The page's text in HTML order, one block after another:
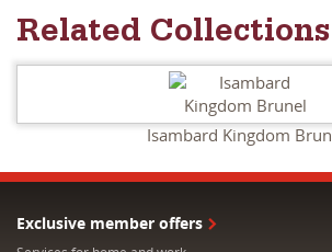
Related Collections
Isambard Kingdom
Exclusive member offers